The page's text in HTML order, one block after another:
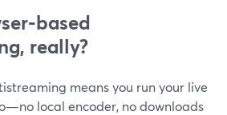
based
really?
means you run your live
local encoder, no downloads